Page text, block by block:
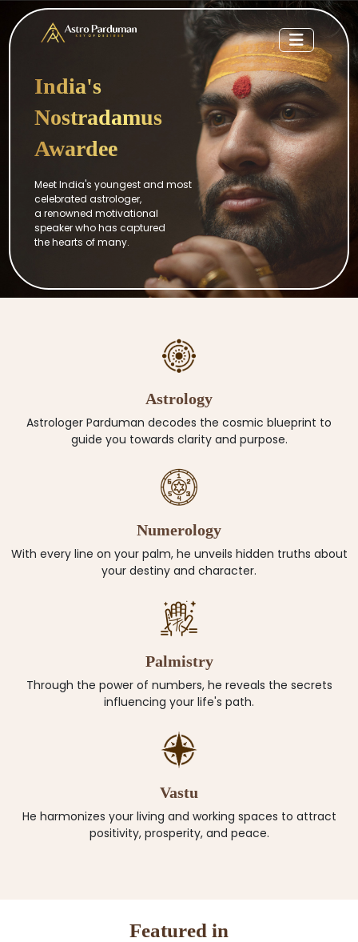
India's
Nostradamus
Awardee
Meet India's youngest and most
celebrated astrologer,
a renowned motivational
speaker who has captured
the hearts of many.
Astrology
Astrologer Parduman decodes the cosmic blueprint to
guide you towards clarity and purpose.
Numerology
With every line on your palm, he unveils hidden truths about
your destiny and character.
Palmistry
Through the power of numbers, he reveals the secrets
influencing your life's path.
Vastu
He harmonizes your living and working spaces to attract
positivity, prosperity, and peace.
Featured in